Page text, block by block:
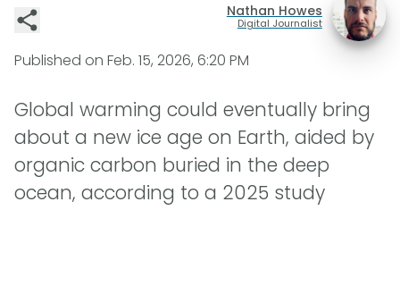
Nathan Howes
Digital Journalist
Published on Feb. 15, 2026, 6:20 PM
Global warming could eventually bring
about a new ice age on Earth, aided by
organic carbon buried in the deep
ocean, according to a 2025 study